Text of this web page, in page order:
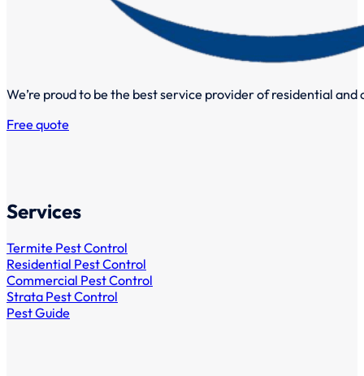
We’re proud to be the best service provider of residential
Free quote
Services
Termite Pest Control
Residential Pest Control
Commercial Pest Control
Strata Pest Control
Pest Guide